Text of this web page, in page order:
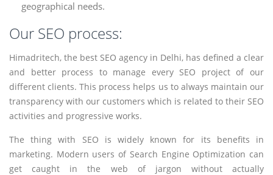
geographical needs.
Our SEO process:
Himadritech, the best SEO agency in Delhi, has defined a clear
and better process to manage every SEO project of our
different clients. This process helps us to always maintain our
transparency with our customers which is related to their SEO
activities and progressive works.
The thing with SEO is widely known for its benefits in
marketing. Modern users of Search Engine Optimization can
get caught in the web of jargon without actually